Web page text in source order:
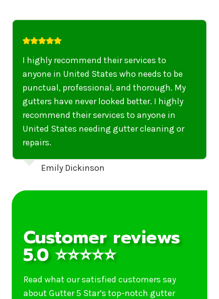
I highly recommend their services to
anyone in United States who needs to be
punctual, professional, and thorough. My
gutters have never looked better. I highly
recommend their services to anyone in
United States needing gutter cleaning or
repairs.
Emily Dickinson
Customer reviews
5.0 ⭐⭐⭐⭐⭐
Read what our satisfied customers say
about Gutter 5 Star’s top-notch gutter